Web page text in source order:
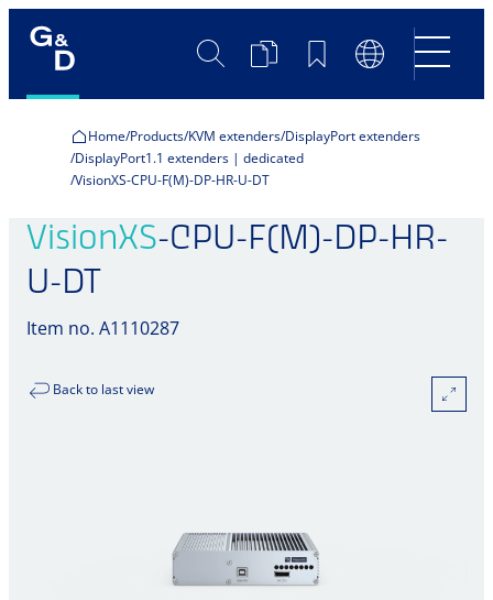
SearchProductBookmarksLanguage
Switch
Home Products KVM extenders DisplayPort extenders
DisplayPort1.1 extenders | dedicated
VisionXS-CPU-F(M)-DP-HR-U-DT
VisionXS-CPU-F(M)-DP-HR-
U-DT
Item no. A1110287
Back to last view